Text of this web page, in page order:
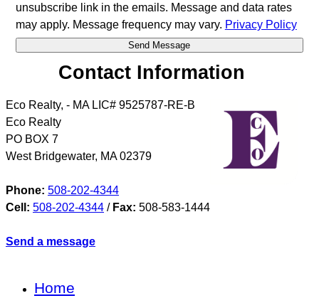
unsubscribe link in the emails. Message and data rates
may apply. Message frequency may vary. Privacy Policy
Contact Information
Eco Realty, - MA LIC# 9525787-RE-B
Eco Realty
PO BOX 7
West Bridgewater, MA 02379
Phone: 508-202-4344
Cell: 508-202-4344 / Fax: 508-583-1444
Send a message
Home